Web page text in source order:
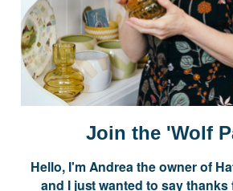
Subscribe to our Newsletter for exclusive
events.
Join the 'Wolf
Hello, I'm Andrea the owner of
and I just wanted to say